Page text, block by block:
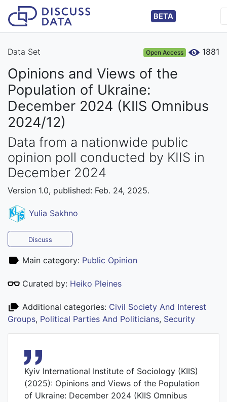
BETA
Data Set Open Access 1881
Opinions and Views of the
Population of Ukraine:
December 2024 (KIIS Omnibus
2024/12)
Data from a nationwide public
opinion poll conducted by KIIS in
December 2024
Version 1.0, published: Feb. 24, 2025.
Yulia Sakhno
Discuss
Main category: Public Opinion
Curated by: Heiko Pleines
Additional categories: Civil Society And Interest
Groups, Political Parties And Politicians, Security
Kyiv International Institute of Sociology (KIIS)
(2025): Opinions and Views of the Population
of Ukraine: December 2024 (KIIS Omnibus